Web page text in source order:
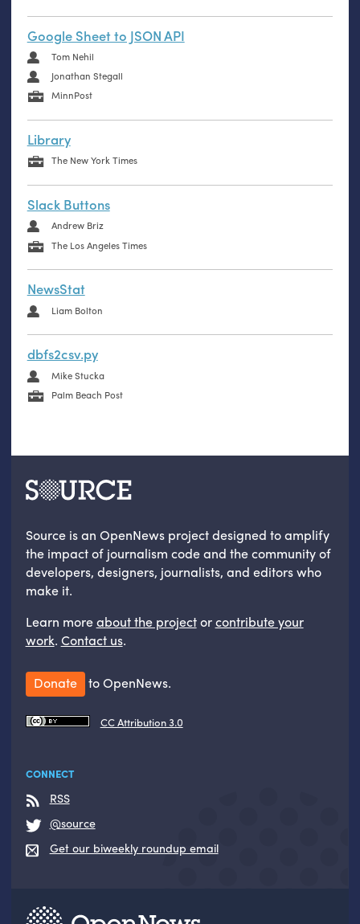
Google Sheet to JSON API
Tom Nehil
Jonathan Stegall
MinnPost
Library
The New York Times
Slack Buttons
Andrew Briz
The Los Angeles Times
NewsStat
Liam Bolton
dbfs2csv.py
Mike Stucka
Palm Beach Post
Source is an OpenNews project designed to amplify
the impact of journalism code and the community of
developers, designers, journalists, and editors who
make it.
Learn moreabout the projectorcontribute your
work. Contact us.
Donate to OpenNews.
CC Attribution 3.0
CONNECT
RSS
@source
Get our biweekly roundup email